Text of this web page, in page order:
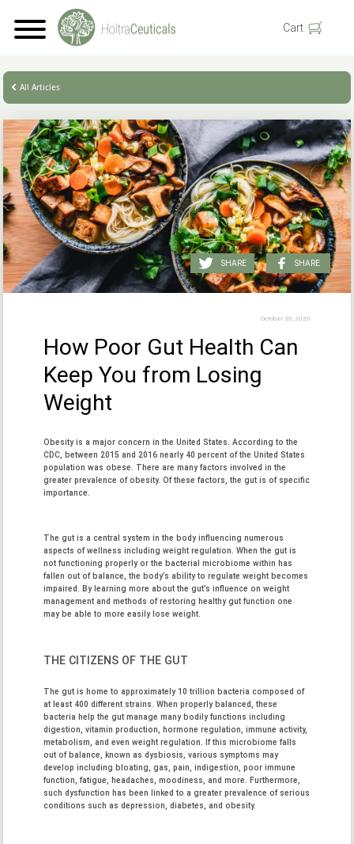
Cart
SHARE
SHARE
How Poor Gut Health Can
Keep You from Losing
Weight
October 30, 2020
Obesity is a major concern in the United States. According to the
CDC, between 2015 and 2016 nearly 40 percent of the United States
population was obese. There are many factors involved in the
greater prevalence of obesity. Of these factors, the gut is of specific
importance.
The gut is a central system in the body influencing numerous
aspects of wellness including weight regulation. When the gut is
not functioning properly or the bacterial microbiome within has
fallen out of balance, the body’s ability to regulate weight becomes
impaired. By learning more about the gut’s influence on weight
management and methods of restoring healthy gut function one
may be able to more easily lose weight.
THE CITIZENS OF THE GUT
The gut is home to approximately 10 trillion bacteria composed of
at least 400 different strains. When properly balanced, these
bacteria help the gut manage many bodily functions including
digestion, vitamin production, hormone regulation, immune activity,
metabolism, and even weight regulation. If this microbiome falls
out of balance, known as dysbiosis, various symptoms may
develop including bloating, gas, pain, indigestion, poor immune
function, fatigue, headaches, moodiness, and more. Furthermore,
such dysfunction has been linked to a greater prevalence of serious
conditions such as depression, diabetes, and obesity.
All Articles